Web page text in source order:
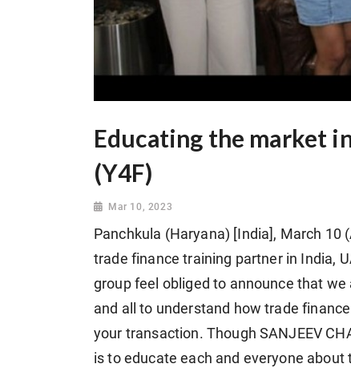
Educating the market
(Y4F)
Mar 10, 2023
Panchkula (Haryana) [India], March 10
trade finance training partner in India,
group feel obliged to announce that
and all to understand how trade
your transaction. Though SANJEEV
is to educate each and everyone